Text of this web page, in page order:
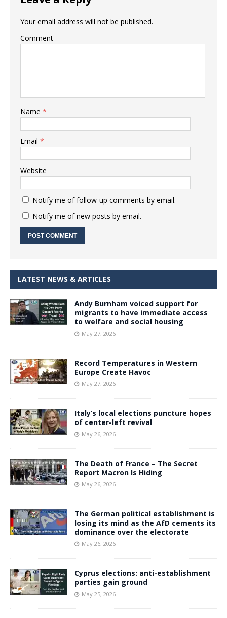
Your email address will not be published.
Comment
Name *
Email *
Website
Notify me of follow-up comments by email.
Notify me of new posts by email.
LATEST NEWS & ARTICLES
Andy Burnham voiced support for
migrants to have immediate access
to welfare and social housing
May 27, 2026
Record Temperatures in Western
Europe Create Havoc
May 27, 2026
Italy’s local elections puncture hopes
of center-left revival
May 26, 2026
The Death of France – The Secret
Report Macron Is Hiding
May 26, 2026
The German political establishment is
losing its mind as the AfD cements its
dominance over the electorate
May 26, 2026
Cyprus elections: anti-establishment
parties gain ground
May 25, 2026